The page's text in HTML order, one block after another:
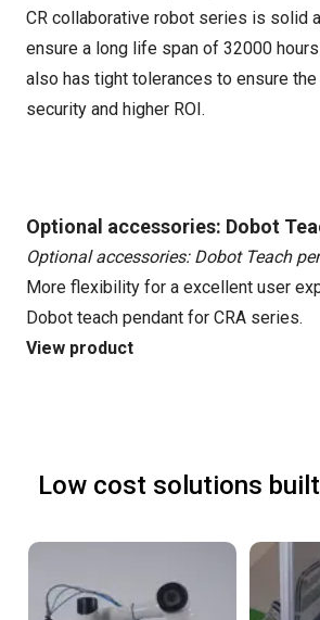
CR collaborative robot series is solid
ensure a long life span of 32000
also has tight tolerances to ensure the
security and higher ROI.
Optional accessories: Dobot
Optional accessories: Dobot Teach
More flexibility for a excellent user
Dobot teach pendant for CRA series.
View product
Low cost solutions